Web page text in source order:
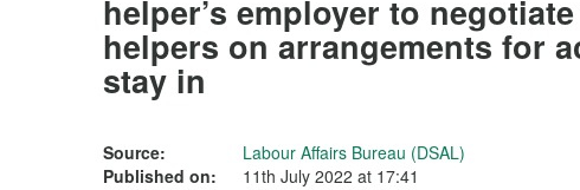
helper’s employer to
helpers on arrangements for
stay in
Source:
Labour Affairs Bureau (DSAL)
Published on:
11th July 2022 at 17:41